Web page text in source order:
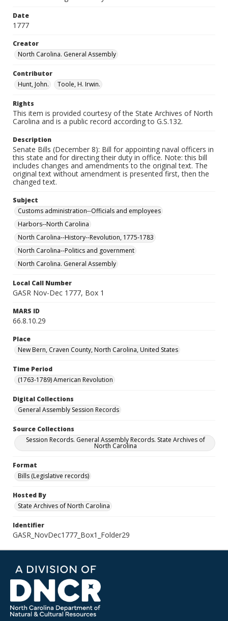
Date
1777
Creator
North Carolina. General Assembly
Contributor
Hunt, John.
Toole, H. Irwin.
Rights
This item is provided courtesy of the State Archives of North
Carolina and is a public record according to G.S.132.
Description
Senate Bills (December 8): Bill for appointing naval officers in
this state and for directing their duty in office. Note: this bill
includes changes and amendments to the original text. The
original text without amendment is presented first, then the
changed text.
Subject
Customs administration--Officials and employees
Harbors--North Carolina
North Carolina--History--Revolution, 1775-1783
North Carolina--Politics and government
North Carolina. General Assembly
Local Call Number
GASR Nov-Dec 1777, Box 1
MARS ID
66.8.10.29
Place
New Bern, Craven County, North Carolina, United States
Time Period
(1763-1789) American Revolution
Digital Collections
General Assembly Session Records
Source Collections
Session Records. General Assembly Records. State Archives of
North Carolina
Format
Bills (Legislative records)
Hosted By
State Archives of North Carolina
Identifier
GASR_NovDec1777_Box1_Folder29